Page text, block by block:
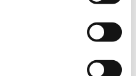
parents name, address &
& parent signature.